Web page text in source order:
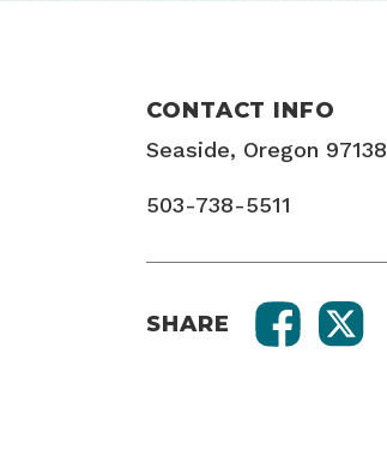
CONTACT INFO
Seaside, Oregon 97138
503-738-5511
SHARE